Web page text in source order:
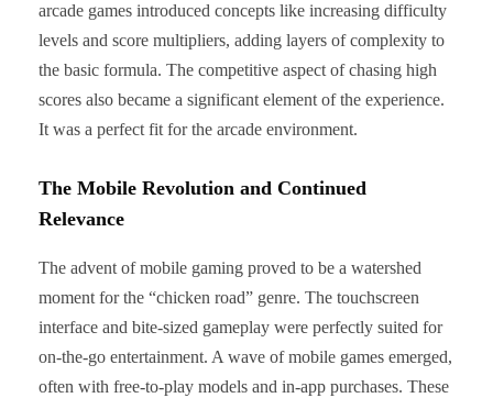
arcade games introduced concepts like increasing difficulty
levels and score multipliers, adding layers of complexity to
the basic formula. The competitive aspect of chasing high
scores also became a significant element of the experience.
It was a perfect fit for the arcade environment.
The Mobile Revolution and Continued
Relevance
The advent of mobile gaming proved to be a watershed
moment for the “chicken road” genre. The touchscreen
interface and bite-sized gameplay were perfectly suited for
on-the-go entertainment. A wave of mobile games emerged,
often with free-to-play models and in-app purchases. These